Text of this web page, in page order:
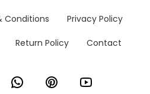
Conditions Privacy Policy
Return Policy Contact